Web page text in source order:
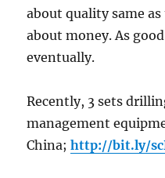
about quality same as
about money. As
eventually.
Recently, 3 sets
management
China;http://bit.ly/